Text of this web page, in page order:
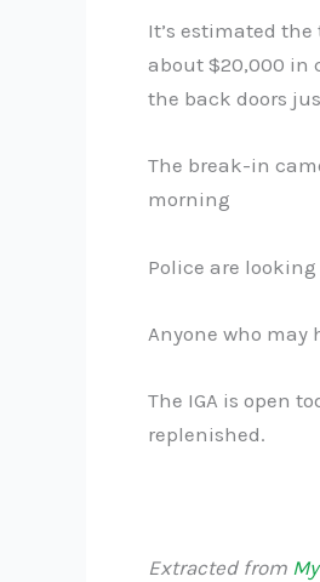
It’s estimated
about $20,000 in
the back doors
The break-in
morning
Police are
Anyone who may
The IGA is open
replenished.
Extracted from